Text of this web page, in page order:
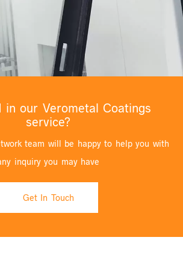
in our Verometal Coatings
service?
team will be happy to help you with
inquiry you may have
Get In Touch